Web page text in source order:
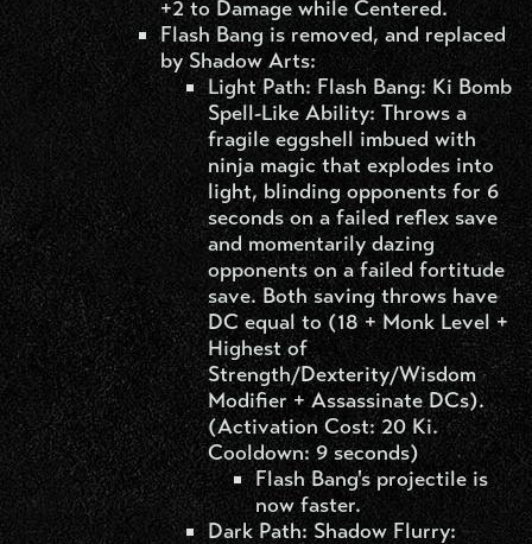
+2 to Damage while Centered.
Flash Bang is removed, and replaced
by Shadow Arts:
Light Path: Flash Bang: Ki Bomb
Spell-Like Ability: Throws a
fragile eggshell imbued with
ninja magic that explodes into
light, blinding opponents for 6
seconds on a failed reflex save
and momentarily dazing
opponents on a failed fortitude
save. Both saving throws have
DC equal to (18 + Monk Level +
Highest of
Strength/Dexterity/Wisdom
Modifier + Assassinate DCs).
(Activation Cost: 20 Ki.
Cooldown: 9 seconds)
Flash Bang's projectile is
now faster.
Dark Path: Shadow Flurry: